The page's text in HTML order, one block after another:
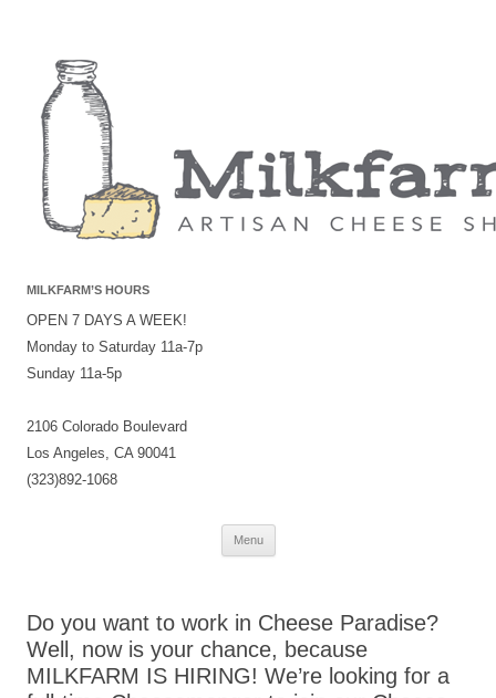
MILKFARM’S HOURS
OPEN 7 DAYS A WEEK!
Monday to Saturday 11a-7p
Sunday 11a-5p
2106 Colorado Boulevard
Los Angeles, CA 90041
(323)892-1068
Menu
Skip
Do you want to work in Cheese Paradise?
Well, now is your chance, because
MILKFARM IS HIRING! We’re looking for a